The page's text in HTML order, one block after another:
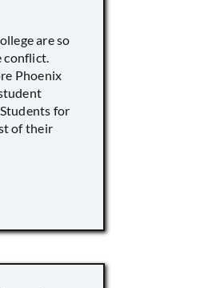
are so
Phoenix
for
of their